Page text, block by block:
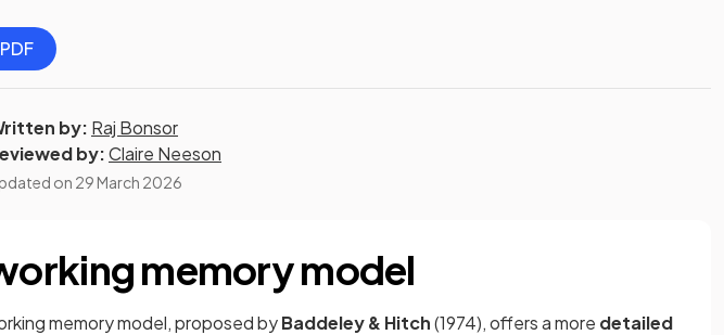
by: Raj Bonsor
by:Claire Neeson
on 29 March 2026
memory model
memory model, proposed byBaddeley & Hitch(1974), offers a more detailed